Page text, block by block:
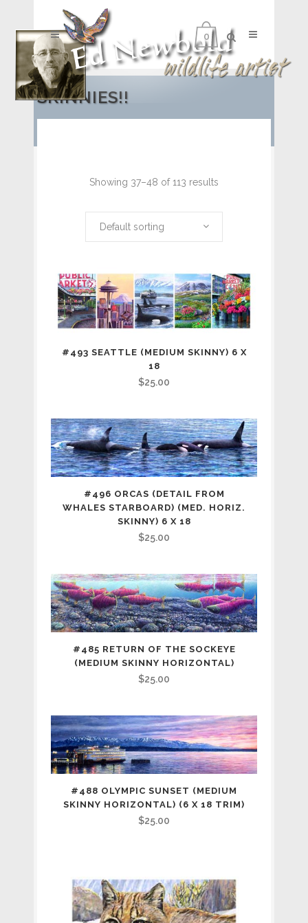
0
SKINNIES!!
Showing 37–48 of 113 results
Default sorting
#493 SEATTLE (MEDIUM SKINNY) 6 X
18
$25.00
#496 ORCAS (DETAIL FROM
WHALES STARBOARD) (MED. HORIZ.
SKINNY) 6 X 18
$25.00
#485 RETURN OF THE SOCKEYE
(MEDIUM SKINNY HORIZONTAL)
$25.00
#488 OLYMPIC SUNSET (MEDIUM
SKINNY HORIZONTAL) (6 X 18 TRIM)
$25.00